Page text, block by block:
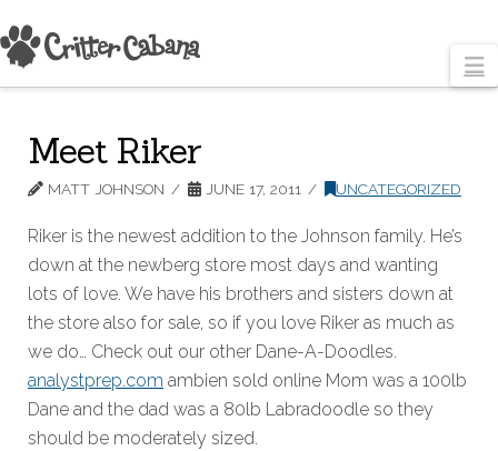
Meet Riker
MATT JOHNSON JUNE 17, 2011 UNCATEGORIZED
Riker is the newest addition to the Johnson family. He’s
down at the newberg store most days and wanting
lots of love. We have his brothers and sisters down at
the store also for sale, so if you love Riker as much as
we do… Check out our other Dane-A-Doodles.
analystprep.com ambien sold online Mom was a 100lb
Dane and the dad was a 80lb Labradoodle so they
should be moderately sized.